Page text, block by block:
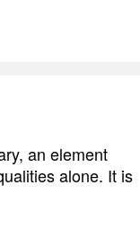
an element
alone. It is